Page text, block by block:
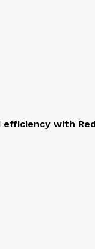
efficiency with